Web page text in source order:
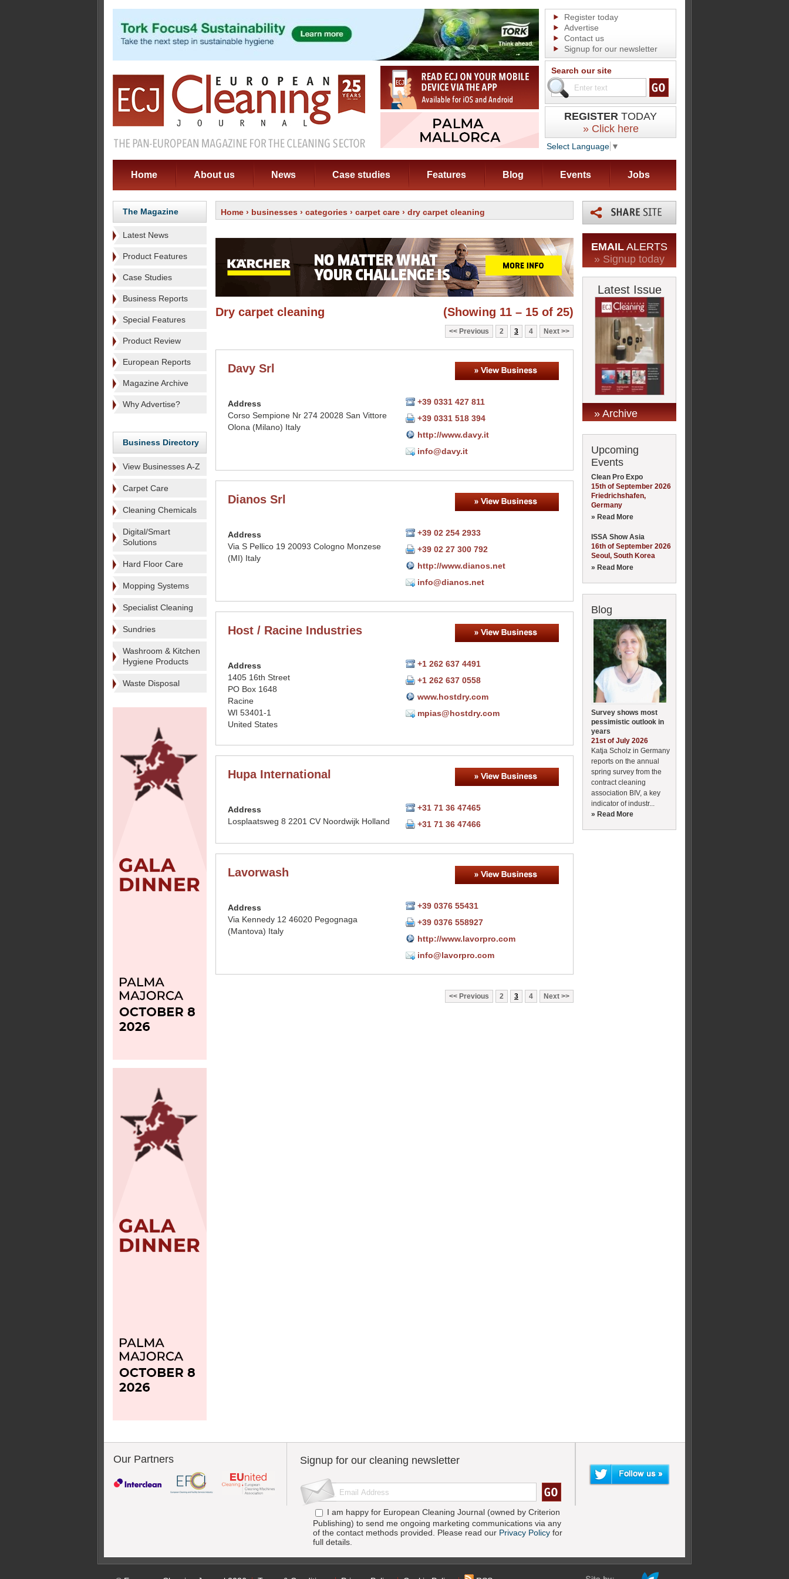
Register today
Advertise
Contact us
Signup for our newsletter
Search our site
REGISTER TODAY
» Click here
Select Language ▼
Home About us News Case studies Features Blog Events Jobs
The Magazine
Latest News
Product Features
Case Studies
Business Reports
Special Features
Product Review
European Reports
Magazine Archive
Why Advertise?
Business Directory
View Businesses A-Z
Carpet Care
Cleaning Chemicals
Digital/Smart
Solutions
Hard Floor Care
Mopping Systems
Specialist Cleaning
Sundries
Washroom & Kitchen
Hygiene Products
Waste Disposal
Home › businesses › categories › carpet care › dry carpet cleaning
(Showing 11 – 15 of 25)
Dry carpet cleaning
Previous 2 3 4 Next
Davy Srl
Address
Corso Sempione Nr 274 20028 San Vittore
Olona (Milano) Italy
+39 0331 427 811
+39 0331 518 394
http://www.davy.it
info@davy.it
Dianos Srl
Address
Via S Pellico 19 20093 Cologno Monzese
(MI) Italy
+39 02 254 2933
+39 02 27 300 792
http://www.dianos.net
info@dianos.net
Host / Racine Industries
Address
1405 16th Street
PO Box 1648
Racine
WI 53401-1
United States
+1 262 637 4491
+1 262 637 0558
www.hostdry.com
mpias@hostdry.com
Hupa International
Address
Losplaatsweg 8 2201 CV Noordwijk Holland
+31 71 36 47465
+31 71 36 47466
Lavorwash
Address
Via Kennedy 12 46020 Pegognaga
(Mantova) Italy
+39 0376 55431
+39 0376 558927
http://www.lavorpro.com
info@lavorpro.com
Previous 2 3 4 Next
EMAIL ALERTS
» Signup today
Latest Issue
» Archive
Upcoming
Events
Clean Pro Expo
15th of September 2026
Friedrichshafen,
Germany
» Read More
ISSA Show Asia
16th of September 2026
Seoul, South Korea
» Read More
Blog
Survey shows most
pessimistic outlook in
years
21st of July 2026
Katja Scholz in Germany
reports on the annual
spring survey from the
contract cleaning
association BIV, a key
indicator of industr...
» Read More
Our Partners Signup for our cleaning newsletter
I am happy for European Cleaning Journal (owned by Criterion
Publishing) to send me ongoing marketing communications via any
of the contact methods provided. Please read our Privacy Policy for
full details.